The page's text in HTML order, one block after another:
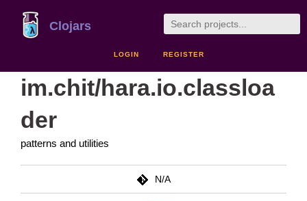
Clojars
LOGIN REGISTER
im.chit/hara.io.classloa
der
patterns and utilities
N/A